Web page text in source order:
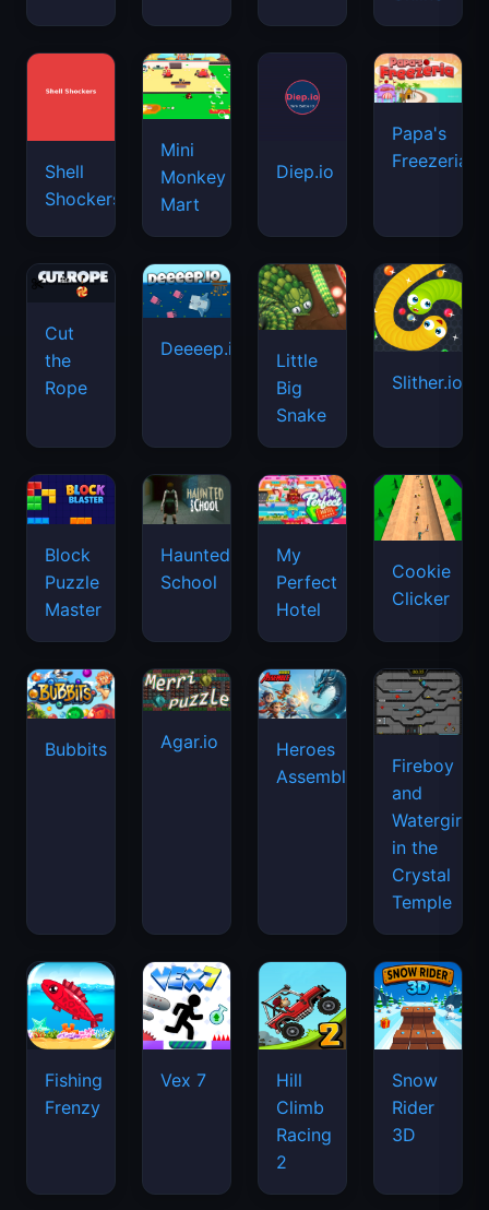
Shell
Shockers
Mini
Monkey
Mart
Diep.io
Papa's
Freezeria
Cut
the
Rope
Deeeep.io
Little
Big
Snake
Slither.io
Block
Puzzle
Master
Haunted
School
My
Perfect
Hotel
Cookie
Clicker
Bubbits Agar.io
Heroes
Assemble
Fireboy
and
Watergirl
in the
Crystal
Temple
Fishing
Frenzy
Vex 7
Hill
Climb
Racing
2
Snow
Rider
3D